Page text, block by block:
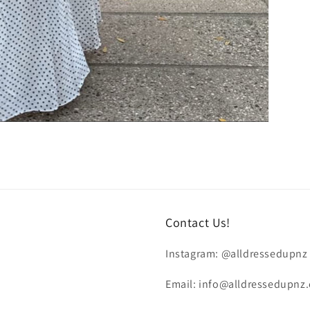
Contact Us!
Instagram: @alldressedupnz
Email: